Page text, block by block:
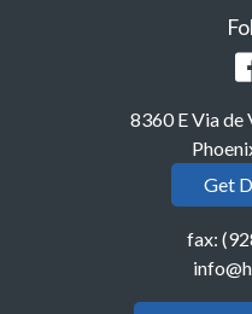
8360 E Via de
Get
fax: